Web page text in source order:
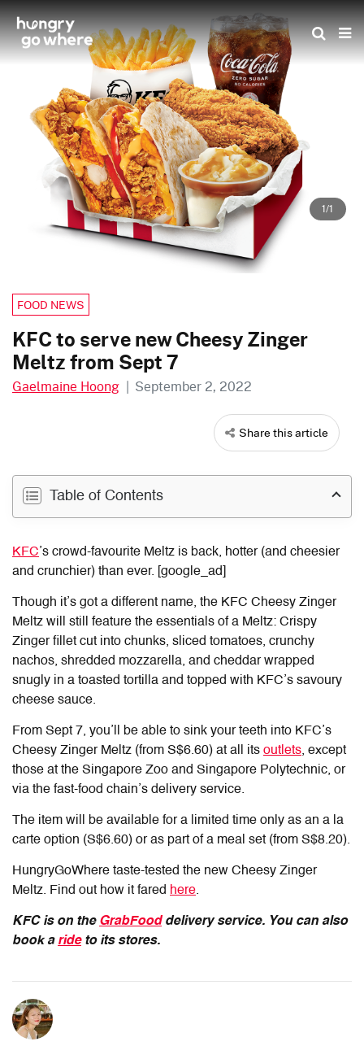
Skip
to
the
content
1/1
FOOD NEWS
KFC to serve new Cheesy Zinger
Meltz from Sept 7
Gaelmaine Hoong | September 2, 2022
Share this article
Table of Contents
KFC’s crowd-favourite Meltz is back, hotter (and cheesier
and crunchier) than ever. [google_ad]
Though it’s got a different name, the KFC Cheesy Zinger
Meltz will still feature the essentials of a Meltz: Crispy
Zinger fillet cut into chunks, sliced tomatoes, crunchy
nachos, shredded mozzarella, and cheddar wrapped
snugly in a toasted tortilla and topped with KFC’s savoury
cheese sauce.
From Sept 7, you’ll be able to sink your teeth into KFC’s
Cheesy Zinger Meltz (from S$6.60) at all its outlets, except
those at the Singapore Zoo and Singapore Polytechnic, or
via the fast-food chain’s delivery service.
The item will be available for a limited time only as an a la
carte option (S$6.60) or as part of a meal set (from S$8.20).
HungryGoWhere taste-tested the new Cheesy Zinger
Meltz. Find out how it fared here.
KFC is on the GrabFooddelivery service. You can also
book a rideto its stores.